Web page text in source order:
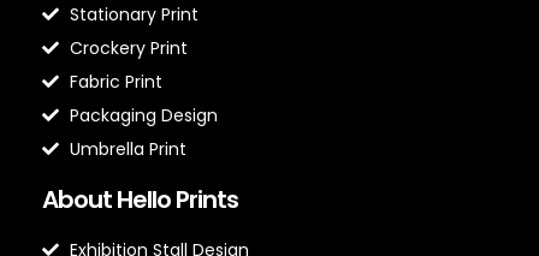
Stationary Print
Crockery Print
Fabric Print
Packaging Design
Umbrella Print
About Hello Prints
Exhibition Stall Design